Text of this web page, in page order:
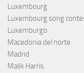
Luxembourg
Luxembourg song
Luxemburgo
Macedonia del norte
Madrid
Malik Harris